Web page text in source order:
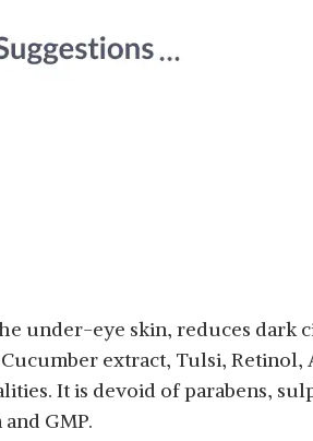
under-eye skin, reduces dark
extract, Tulsi, Retinol,
It is devoid of parabens,
GMP.